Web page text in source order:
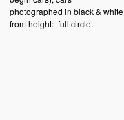
photographed in black & white
from height: full circle.